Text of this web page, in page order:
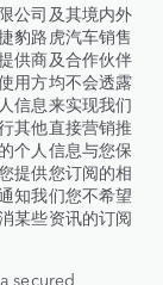
公司及其境内外
豹路虎汽车销售
供商及合作伙伴
用方均不会透露
信息来实现我们
其他直接营销推
个人信息与您保
提供您订阅的相
知我们您不希望
某些资讯的订阅
secured